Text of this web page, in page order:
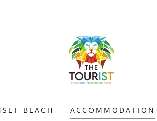
BEACH ACCOMMODATION